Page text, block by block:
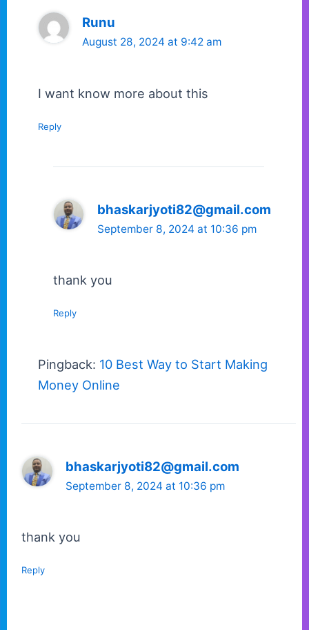
Runu
August 28, 2024 at 9:42 am
I want know more about this
Reply
bhaskarjyoti82@gmail.com
September 8, 2024 at 10:36 pm
thank you
Reply
Pingback: 10 Best Way to Start Making
Money Online
bhaskarjyoti82@gmail.com
September 8, 2024 at 10:36 pm
thank you
Reply